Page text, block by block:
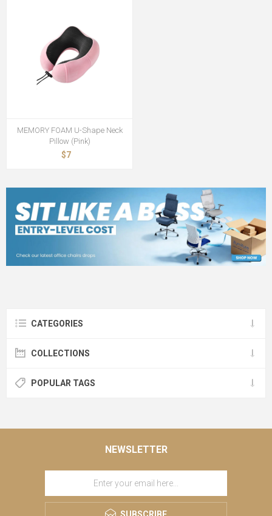
MEMORY FOAM U-Shape Neck
Pillow (Pink)
$7
CATEGORIES
COLLECTIONS
POPULAR TAGS
NEWSLETTER